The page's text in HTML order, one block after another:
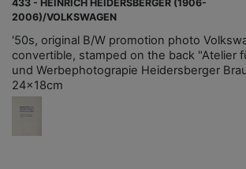
433 - HEINRICH HEIDERSBERGER (1906-
2006)/VOLKSWAGEN
'50s, original B/W promotion photo
convertible, stamped on the back "Atelier
und Werbephotograpie Heidersberger
24x18cm